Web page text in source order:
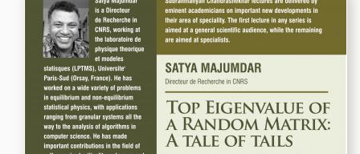
STATISTICAL PHYSICS AND CONDENSED MATTER
FLUID DYNAMICS AND TURBULENCE
STRING THEORY AND QUANTUM GRAVITY
MATHEMATICAL SCIENCES
APPLIED AND COMPUTATIONAL MATHEMATICS
COMPUTER SCIENCE
ALGEBRA, GEOMETRY AND PHYSICAL MATHEMATICS
PROBABILITY THEORY